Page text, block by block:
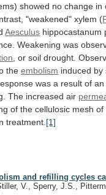
showed no change in
"weakened" xylem (
Aesculus hippocastanum
Weakening was
or soil drought.
the embolism induced by
was a result of an
The increased air
of the cellulosic mesh of
treatment. [1]
and refilling cycles
V., Sperry, J.S.,